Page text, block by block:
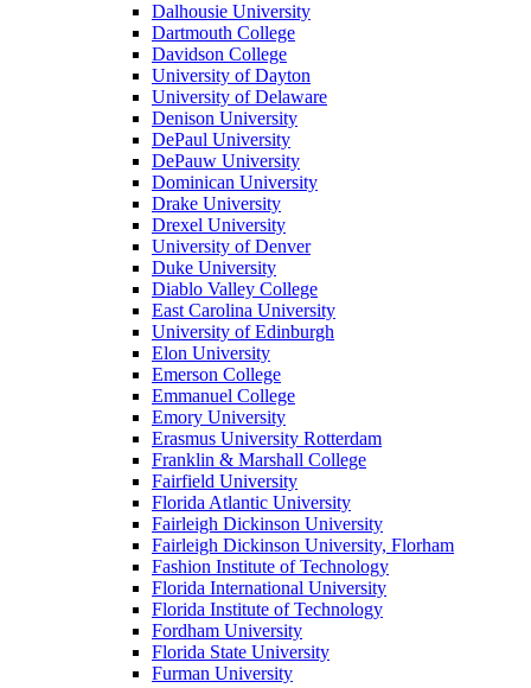
Dalhousie University
Dartmouth College
Davidson College
University of Dayton
University of Delaware
Denison University
DePaul University
DePauw University
Dominican University
Drake University
Drexel University
University of Denver
Duke University
Diablo Valley College
East Carolina University
University of Edinburgh
Elon University
Emerson College
Emmanuel College
Emory University
Erasmus University Rotterdam
Franklin & Marshall College
Fairfield University
Florida Atlantic University
Fairleigh Dickinson University
Fairleigh Dickinson University, Florham
Fashion Institute of Technology
Florida International University
Florida Institute of Technology
Fordham University
Florida State University
Furman University